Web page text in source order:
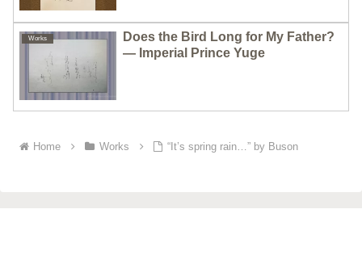
Works
Does the Bird Long for My Father?
— Imperial Prince Yuge
Home Works “It’s spring rain…” by Buson